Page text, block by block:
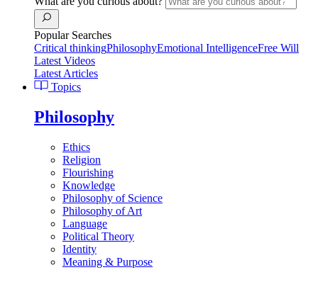
Popular Searches
Critical thinkingPhilosophyEmotional IntelligenceFree Will
Latest Videos
Latest Articles
Topics
Philosophy
Ethics
Religion
Flourishing
Knowledge
Philosophy of Science
Philosophy of Art
Language
Political Theory
Identity
Meaning & Purpose